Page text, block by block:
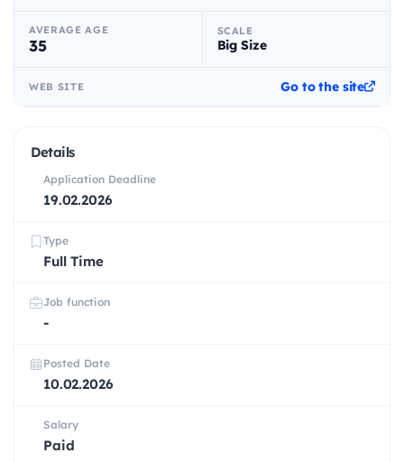
AVERAGE AGE
35
SCALE
Big Size
WEB SITE Go to the site
Details
Application Deadline
19.02.2026
Type
Full Time
Job function
-
Posted Date
10.02.2026
Salary
Paid